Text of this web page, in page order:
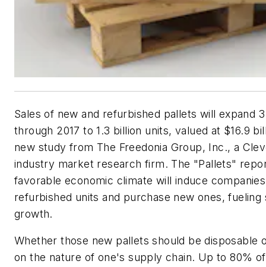
Sales of new and refurbished pallets will expand
through 2017 to 1.3 billion units, valued at $16.9
new study from The Freedonia Group, Inc., a
industry market research firm. The "Pallets"
favorable economic climate will induce
refurbished units and purchase new ones, fueling
growth.
Whether those new pallets should be disposable
on the nature of one's supply chain. Up to 80%